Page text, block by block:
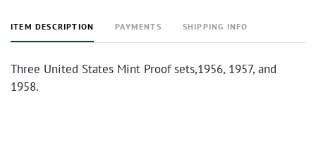
ITEM DESCRIPTION PAYMENTS SHIPPING INFO
Three United States Mint Proof sets,1956, 1957, and
1958.